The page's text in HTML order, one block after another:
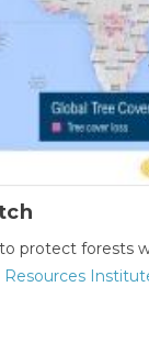
protect forests
Resources